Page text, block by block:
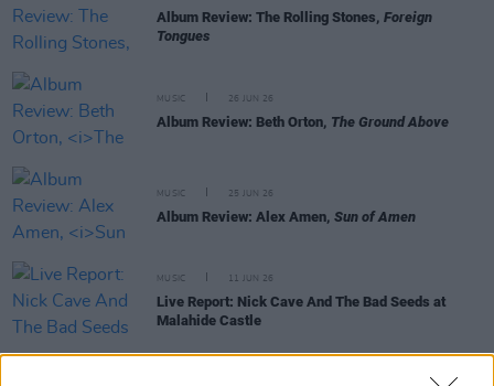
Album Review: The Rolling Stones, Foreign
Tongues
MUSIC 26 JUN 26
Album Review: Beth Orton, The Ground Above
MUSIC 25 JUN 26
Album Review: Alex Amen, Sun of Amen
MUSIC 11 JUN 26
Live Report: Nick Cave And The Bad Seeds at
Malahide Castle